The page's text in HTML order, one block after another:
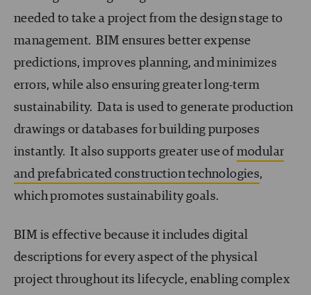
needed to take a project from the design stage to
management. BIM ensures better expense
predictions, improves planning, and minimizes
errors, while also ensuring greater long-term
sustainability. Data is used to generate production
drawings or databases for building purposes
instantly. It also supports greater use of modular
and prefabricated construction technologies,
which promotes sustainability goals.
BIM is effective because it includes digital
descriptions for every aspect of the physical
project throughout its lifecycle, enabling complex